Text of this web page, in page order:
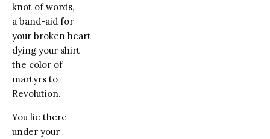
knot of words,
a band-aid for
your broken heart
dying your shirt
the color of
martyrs to
Revolution.
You lie there
under your